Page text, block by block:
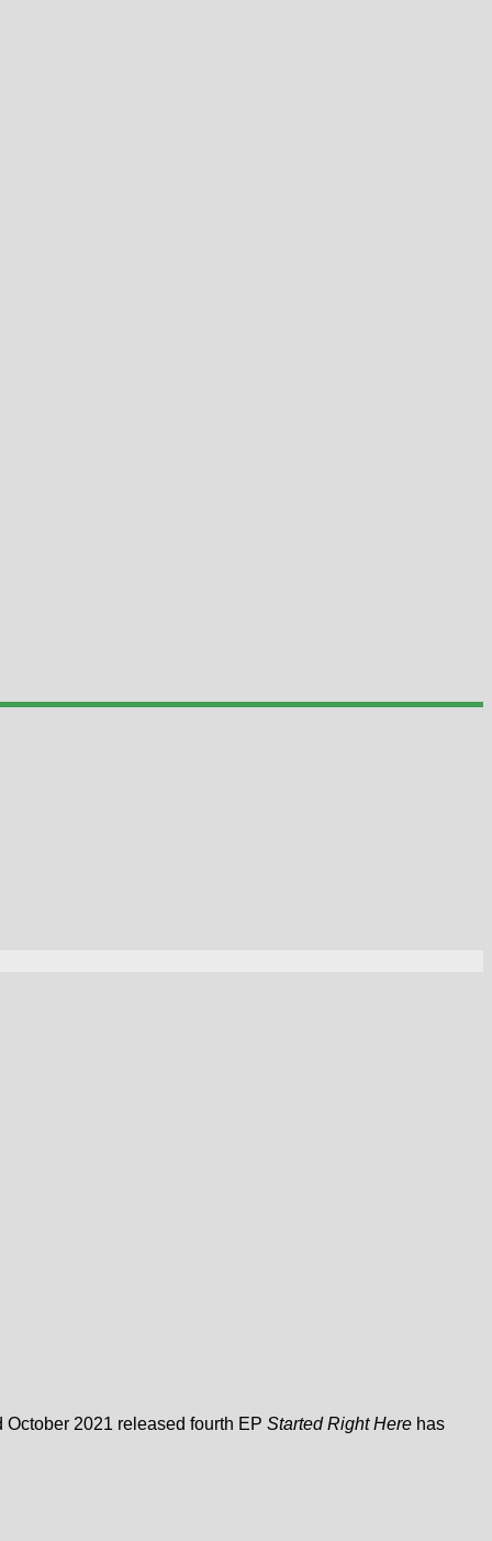
2021 released fourth EP Started Right Here has